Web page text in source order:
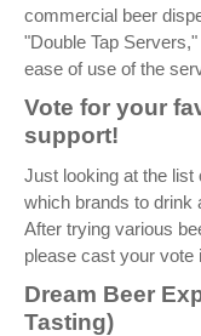
commercial beer
"Double Tap
ease of use of the
Vote for your
support!
Just looking at the list
which brands to drink
After trying various
please cast your vote
Dream Beer
Tasting)